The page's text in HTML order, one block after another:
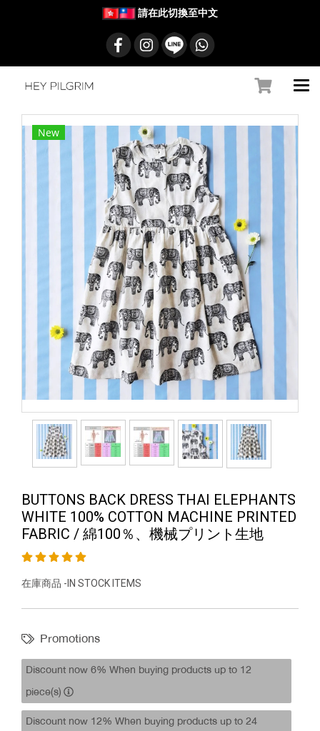
請在此切換至中文
New
BUTTONS BACK DRESS THAI ELEPHANTS
WHITE 100% COTTON MACHINE PRINTED
FABRIC / 綿100％、機械プリント生地
在庫商品 -IN STOCK ITEMS
Promotions
Discount now 6% When buying products up to 12
piece(s)
Discount now 12% When buying products up to 24